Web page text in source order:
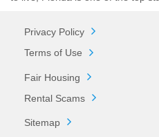
Privacy Policy
Terms of Use
Fair Housing
Rental Scams
Sitemap